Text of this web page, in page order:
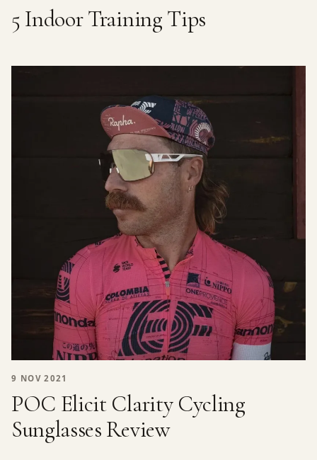
5 Indoor Training Tips
9 NOV 2021
POC Elicit Clarity Cycling
Sunglasses Review